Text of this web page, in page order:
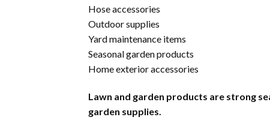
Hose accessories
Outdoor supplies
Yard maintenance items
Seasonal garden products
Home exterior accessories
Lawn and garden products are strong
garden supplies.